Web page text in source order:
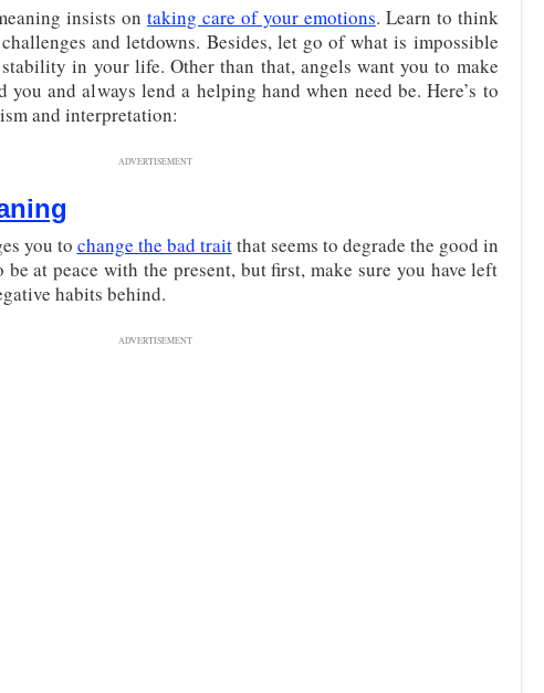
insists ontaking care of your emotions. Learn to think
and letdowns. Besides, let go of what is impossible
in your life. Other than that, angels want you to make
you and always lend a helping hand when need be. Here’s to
and interpretation:
ADVERTISEMENT
you to change the bad traitthat seems to degrade the good in
at peace with the present, but first, make sure you have left
habits behind.
ADVERTISEMENT